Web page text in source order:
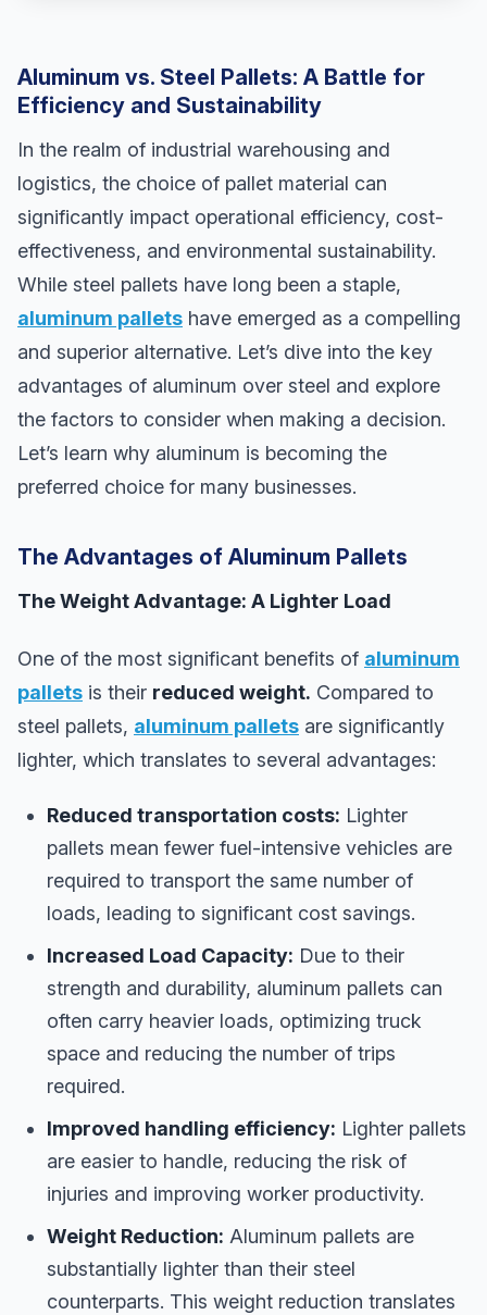
Aluminum vs. Steel Pallets: A Battle for
Efficiency and Sustainability
In the realm of industrial warehousing and
logistics, the choice of pallet material can
significantly impact operational efficiency, cost-
effectiveness, and environmental sustainability.
While steel pallets have long been a staple,
aluminum pallets have emerged as a compelling
and superior alternative. Let’s dive into the key
advantages of aluminum over steel and explore
the factors to consider when making a decision.
Let’s learn why aluminum is becoming the
preferred choice for many businesses.
The Advantages of Aluminum Pallets
The Weight Advantage: A Lighter Load
One of the most significant benefits of aluminum
pallets is their reduced weight. Compared to
steel pallets, aluminum pallets are significantly
lighter, which translates to several advantages:
Reduced transportation costs: Lighter
pallets mean fewer fuel-intensive vehicles are
required to transport the same number of
loads, leading to significant cost savings.
Increased Load Capacity: Due to their
strength and durability, aluminum pallets can
often carry heavier loads, optimizing truck
space and reducing the number of trips
required.
Improved handling efficiency: Lighter pallets
are easier to handle, reducing the risk of
injuries and improving worker productivity.
Weight Reduction: Aluminum pallets are
substantially lighter than their steel
counterparts. This weight reduction translates